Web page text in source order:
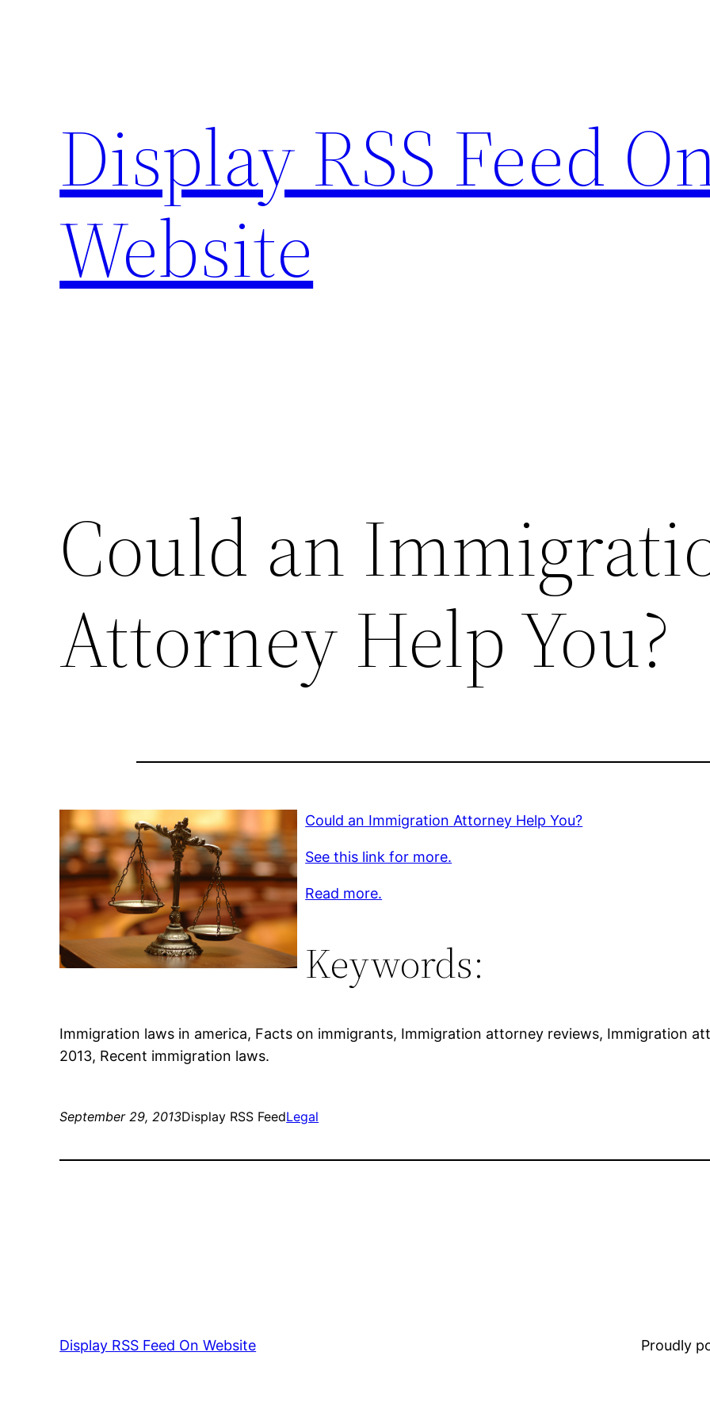
Display RSS Feed
Website
Could an
Attorney Help You?
Could an Immigration Attorney Help You?
See this link for more.
Read more.
Keywords:
Immigration laws in america, Facts on immigrants, Immigration attorney reviews, Immigration
2013, Recent immigration laws.
September 29, 2013Display RSS FeedLegal
Display RSS Feed On Website Proudly